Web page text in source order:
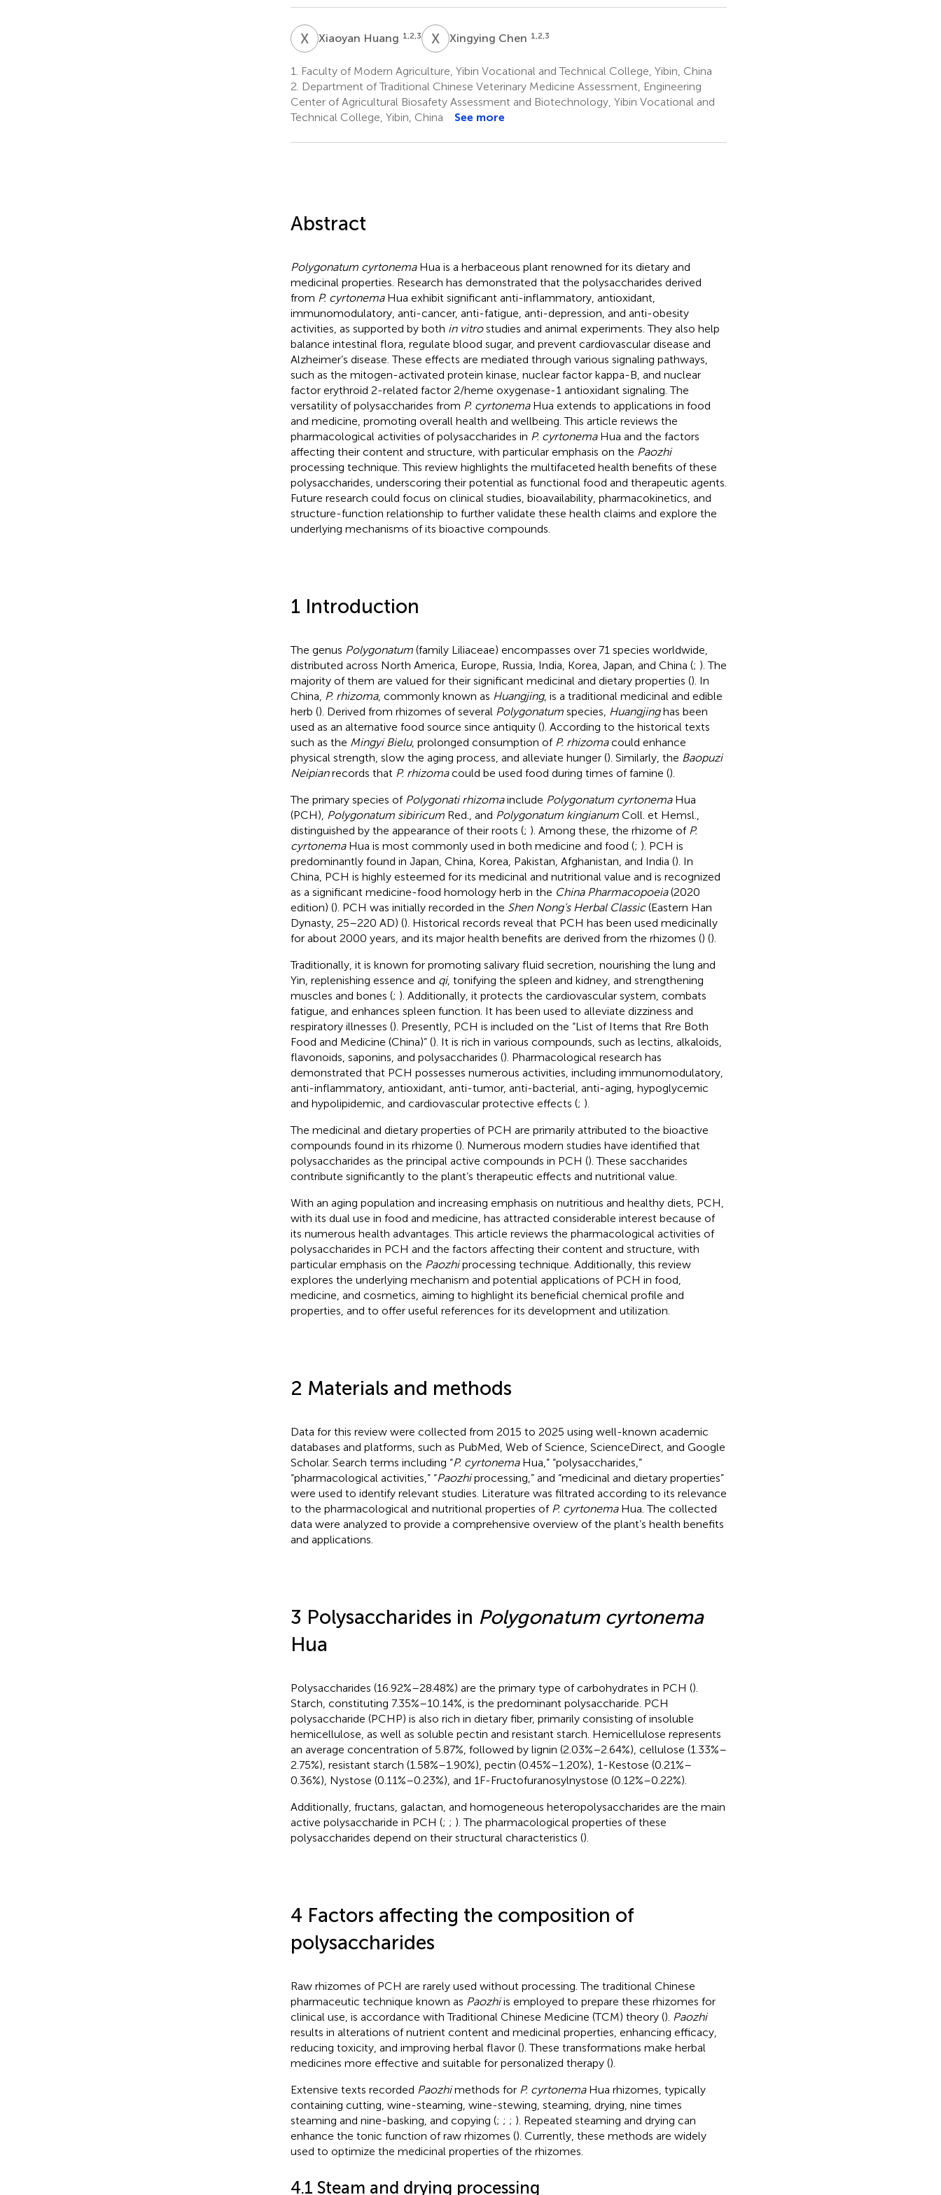
XHXiaoyan Huang 1,2,3 XCXingying Chen 1,2,3
1.
Faculty of Modern Agriculture, Yibin Vocational and Technical College, Yibin, China
2. Department of Traditional Chinese Veterinary Medicine Assessment, Engineering
Center of Agricultural Biosafety Assessment and Biotechnology, Yibin Vocational and
Technical College, Yibin, China
See more
Abstract
Polygonatum cyrtonemaHua is a herbaceous plant renowned for its dietary and
medicinal properties. Research has demonstrated that the polysaccharides derived
from P. cyrtonemaHua exhibit significant anti-inflammatory, antioxidant,
immunomodulatory, anti-cancer, anti-fatigue, anti-depression, and anti-obesity
activities, as supported by both in vitrostudies and animal experiments. They also help
balance intestinal flora, regulate blood sugar, and prevent cardiovascular disease and
Alzheimer’s disease. These effects are mediated through various signaling pathways,
such as the mitogen-activated protein kinase, nuclear factor kappa-B, and nuclear
factor erythroid 2-related factor 2/heme oxygenase-1 antioxidant signaling. The
versatility of polysaccharides from P. cyrtonemaHua extends to applications in food
and medicine, promoting overall health and wellbeing. This article reviews the
pharmacological activities of polysaccharides in P. cyrtonemaHua and the factors
affecting their content and structure, with particular emphasis on the Paozhi
processing technique. This review highlights the multifaceted health benefits of these
polysaccharides, underscoring their potential as functional food and therapeutic agents.
Future research could focus on clinical studies, bioavailability, pharmacokinetics, and
structure-function relationship to further validate these health claims and explore the
underlying mechanisms of its bioactive compounds.
1 Introduction
The genus Polygonatum(family Liliaceae) encompasses over 71 species worldwide,
distributed across North America, Europe, Russia, India, Korea, Japan, and China (; ). The
majority of them are valued for their significant medicinal and dietary properties (). In
China, P. rhizoma, commonly known as Huangjing, is a traditional medicinal and edible
herb (). Derived from rhizomes of several Polygonatumspecies, Huangjinghas been
used as an alternative food source since antiquity (). According to the historical texts
such as the Mingyi Bielu, prolonged consumption of P. rhizomacould enhance
physical strength, slow the aging process, and alleviate hunger (). Similarly, the Baopuzi
Neipianrecords that P. rhizomacould be used food during times of famine ().
The primary species of Polygonati rhizomainclude Polygonatum cyrtonemaHua
(PCH), Polygonatum sibiricumRed., and Polygonatum kingianumColl. et Hemsl.,
distinguished by the appearance of their roots (; ). Among these, the rhizome of P.
cyrtonemaHua is most commonly used in both medicine and food (; ). PCH is
predominantly found in Japan, China, Korea, Pakistan, Afghanistan, and India (). In
China, PCH is highly esteemed for its medicinal and nutritional value and is recognized
as a significant medicine-food homology herb in the China Pharmacopoeia(2020
edition) (). PCH was initially recorded in the Shen Nong’s Herbal Classic(Eastern Han
Dynasty, 25–220 AD) (). Historical records reveal that PCH has been used medicinally
for about 2000 years, and its major health benefits are derived from the rhizomes () ().
Traditionally, it is known for promoting salivary fluid secretion, nourishing the lung and
Yin, replenishing essence and qi, tonifying the spleen and kidney, and strengthening
muscles and bones (; ). Additionally, it protects the cardiovascular system, combats
fatigue, and enhances spleen function. It has been used to alleviate dizziness and
respiratory illnesses (). Presently, PCH is included on the “List of Items that Rre Both
Food and Medicine (China)” (). It is rich in various compounds, such as lectins, alkaloids,
flavonoids, saponins, and polysaccharides (). Pharmacological research has
demonstrated that PCH possesses numerous activities, including immunomodulatory,
anti-inflammatory, antioxidant, anti-tumor, anti-bacterial, anti-aging, hypoglycemic
and hypolipidemic, and cardiovascular protective effects (; ).
The medicinal and dietary properties of PCH are primarily attributed to the bioactive
compounds found in its rhizome (). Numerous modern studies have identified that
polysaccharides as the principal active compounds in PCH (). These saccharides
contribute significantly to the plant’s therapeutic effects and nutritional value.
With an aging population and increasing emphasis on nutritious and healthy diets, PCH,
with its dual use in food and medicine, has attracted considerable interest because of
its numerous health advantages. This article reviews the pharmacological activities of
polysaccharides in PCH and the factors affecting their content and structure, with
particular emphasis on the Paozhiprocessing technique. Additionally, this review
explores the underlying mechanism and potential applications of PCH in food,
medicine, and cosmetics, aiming to highlight its beneficial chemical profile and
properties, and to offer useful references for its development and utilization.
2 Materials and methods
Data for this review were collected from 2015 to 2025 using well-known academic
databases and platforms, such as PubMed, Web of Science, ScienceDirect, and Google
Scholar. Search terms including “P. cyrtonemaHua,” “polysaccharides,”
“pharmacological activities,” “Paozhiprocessing,” and “medicinal and dietary properties”
were used to identify relevant studies. Literature was filtrated according to its relevance
to the pharmacological and nutritional properties of P. cyrtonemaHua. The collected
data were analyzed to provide a comprehensive overview of the plant’s health benefits
and applications.
3 Polysaccharides in Polygonatum cyrtonema
Hua
Polysaccharides (16.92%–28.48%) are the primary type of carbohydrates in PCH ().
Starch, constituting 7.35%–10.14%, is the predominant polysaccharide. PCH
polysaccharide (PCHP) is also rich in dietary fiber, primarily consisting of insoluble
hemicellulose, as well as soluble pectin and resistant starch. Hemicellulose represents
an average concentration of 5.87%, followed by lignin (2.03%–2.64%), cellulose (1.33%–
2.75%), resistant starch (1.58%–1.90%), pectin (0.45%–1.20%), 1-Kestose (0.21%–
0.36%), Nystose (0.11%–0.23%), and 1F-Fructofuranosylnystose (0.12%–0.22%).
Additionally, fructans, galactan, and homogeneous heteropolysaccharides are the main
active polysaccharide in PCH (; ; ). The pharmacological properties of these
polysaccharides depend on their structural characteristics ().
4 Factors affecting the composition of
polysaccharides
Raw rhizomes of PCH are rarely used without processing. The traditional Chinese
pharmaceutic technique known as Paozhiis employed to prepare these rhizomes for
clinical use, is accordance with Traditional Chinese Medicine (TCM) theory (). Paozhi
results in alterations of nutrient content and medicinal properties, enhancing efficacy,
reducing toxicity, and improving herbal flavor (). These transformations make herbal
medicines more effective and suitable for personalized therapy ().
Extensive texts recorded Paozhimethods for P. cyrtonemaHua rhizomes, typically
containing cutting, wine-steaming, wine-stewing, steaming, drying, nine times
steaming and nine-basking, and copying (; ; ; ). Repeated steaming and drying can
enhance the tonic function of raw rhizomes (). Currently, these methods are widely
used to optimize the medicinal properties of the rhizomes.
4.1 Steam and drying processing